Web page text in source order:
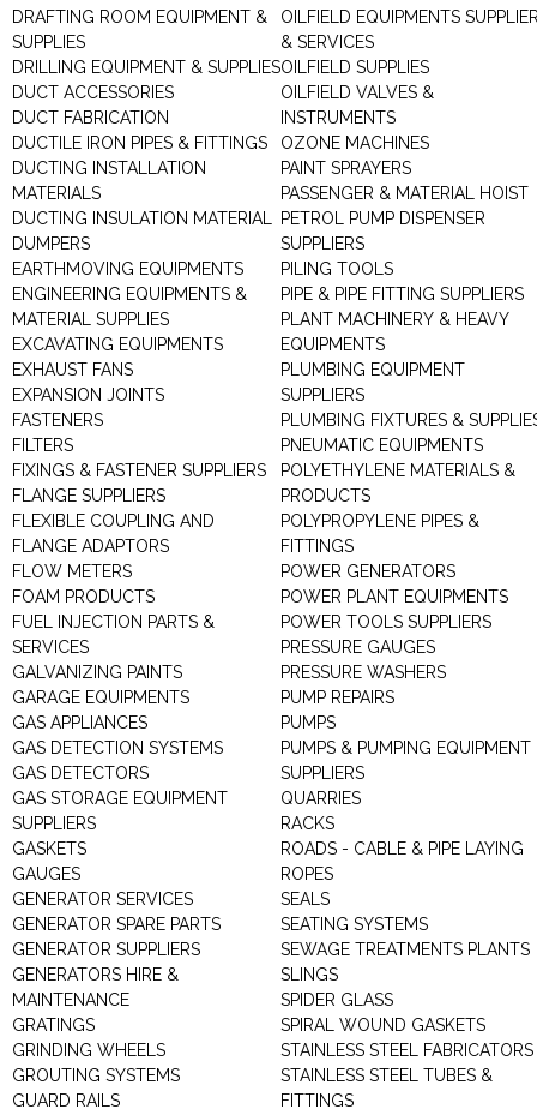
DRAFTING ROOM EQUIPMENT &
SUPPLIES
DRILLING EQUIPMENT & SUPPLIES
DUCT ACCESSORIES
DUCT FABRICATION
DUCTILE IRON PIPES & FITTINGS
DUCTING INSTALLATION
MATERIALS
DUCTING INSULATION MATERIAL
DUMPERS
EARTHMOVING EQUIPMENTS
ENGINEERING EQUIPMENTS &
MATERIAL SUPPLIES
EXCAVATING EQUIPMENTS
EXHAUST FANS
EXPANSION JOINTS
FASTENERS
FILTERS
FIXINGS & FASTENER SUPPLIERS
FLANGE SUPPLIERS
FLEXIBLE COUPLING AND
FLANGE ADAPTORS
FLOW METERS
FOAM PRODUCTS
FUEL INJECTION PARTS &
SERVICES
GALVANIZING PAINTS
GARAGE EQUIPMENTS
GAS APPLIANCES
GAS DETECTION SYSTEMS
GAS DETECTORS
GAS STORAGE EQUIPMENT
SUPPLIERS
GASKETS
GAUGES
GENERATOR SERVICES
GENERATOR SPARE PARTS
GENERATOR SUPPLIERS
GENERATORS HIRE &
MAINTENANCE
GRATINGS
GRINDING WHEELS
GROUTING SYSTEMS
GUARD RAILS
OILFIELD EQUIPMENTS
& SERVICES
OILFIELD SUPPLIES
OILFIELD VALVES &
INSTRUMENTS
OZONE MACHINES
PAINT SPRAYERS
PASSENGER & MATERIAL HOIST
PETROL PUMP DISPENSER
SUPPLIERS
PILING TOOLS
PIPE & PIPE FITTING SUPPLIERS
PLANT MACHINERY & HEAVY
EQUIPMENTS
PLUMBING EQUIPMENT
SUPPLIERS
PLUMBING FIXTURES &
PNEUMATIC EQUIPMENTS
POLYETHYLENE MATERIALS &
PRODUCTS
POLYPROPYLENE PIPES &
FITTINGS
POWER GENERATORS
POWER PLANT EQUIPMENTS
POWER TOOLS SUPPLIERS
PRESSURE GAUGES
PRESSURE WASHERS
PUMP REPAIRS
PUMPS
PUMPS & PUMPING EQUIPMENT
SUPPLIERS
QUARRIES
RACKS
ROADS - CABLE & PIPE LAYING
ROPES
SEALS
SEATING SYSTEMS
SEWAGE TREATMENTS PLANTS
SLINGS
SPIDER GLASS
SPIRAL WOUND GASKETS
STAINLESS STEEL FABRICATORS
STAINLESS STEEL TUBES &
FITTINGS